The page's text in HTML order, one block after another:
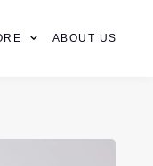
ABOUT US